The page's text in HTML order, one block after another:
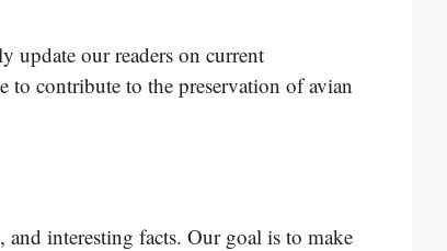
update our readers on current
to contribute to the preservation of avian
interesting facts. Our goal is to make